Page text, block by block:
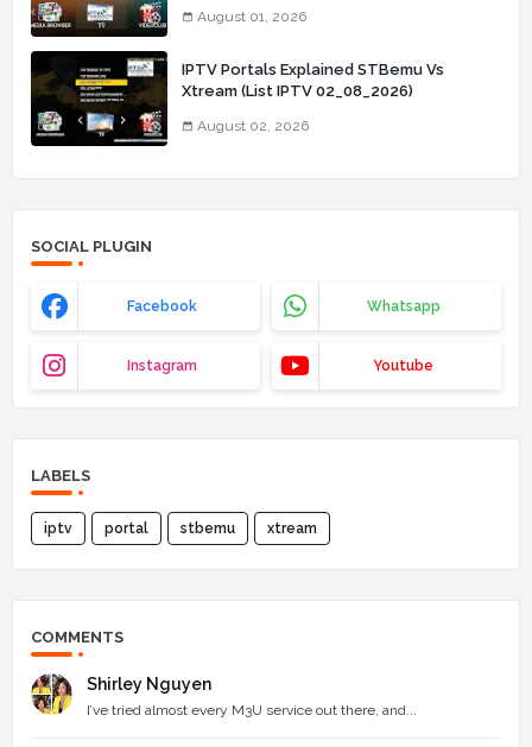
August 01, 2026
IPTV Portals Explained STBemu Vs
Xtream (List IPTV 02_08_2026)
August 02, 2026
SOCIAL PLUGIN
Facebook Whatsapp
Instagram Youtube
LABELS
iptv portal stbemu xtream
COMMENTS
Shirley Nguyen
I’ve tried almost every M3U service out there, and...